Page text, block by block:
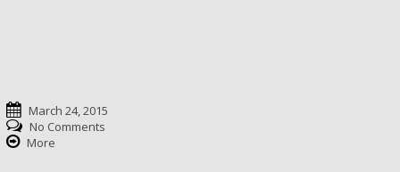
March 24, 2015
No Comments
More